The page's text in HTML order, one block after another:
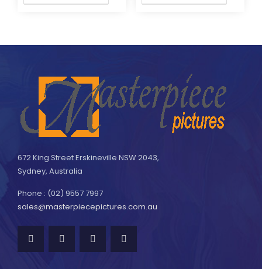
672 King Street Erskineville NSW 2043,
Sydney, Australia
Phone : (02) 9557 7997
sales@masterpiecepictures.com.au